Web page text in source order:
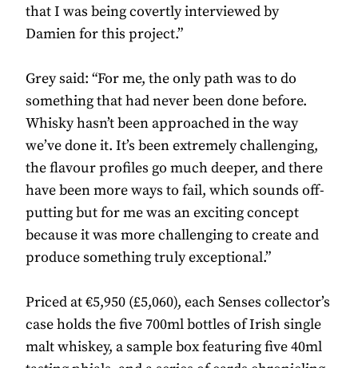
that I was being covertly interviewed by
Damien for this project.”
Grey said: “For me, the only path was to do
something that had never been done before.
Whisky hasn’t been approached in the way
we’ve done it. It’s been extremely challenging,
the flavour profiles go much deeper, and there
have been more ways to fail, which sounds off-
putting but for me was an exciting concept
because it was more challenging to create and
produce something truly exceptional.”
Priced at €5,950 (£5,060), each Senses collector’s
case holds the five 700ml bottles of Irish single
malt whiskey, a sample box featuring five 40ml